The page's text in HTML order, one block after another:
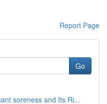
Report Page
Go
soreness and Its Ri...